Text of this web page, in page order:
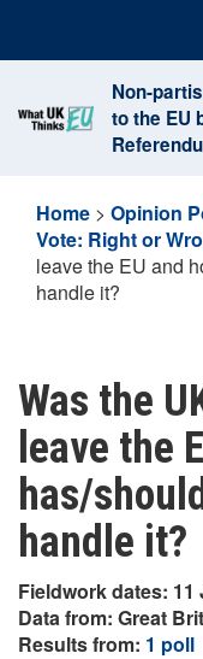
content
Non-
to the EU
Home > Opinion
Vote: Right or
leave the EU and
handle it?
Was the
leave the
has/
handle it?
Fieldwork dates: 11
Data from: Great
Results from: 1 poll